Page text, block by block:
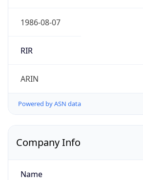
1986-08-07
RIR
ARIN
Powered by ASN data
Company Info
Name